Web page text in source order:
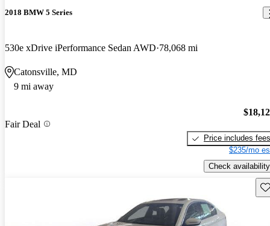
2018 BMW 5 Series
530e xDrive iPerformance Sedan AWD 78,068 mi
Catonsville, MD
9 mi away
Fair Deal
Price includes fees
$235/mo
Check availability